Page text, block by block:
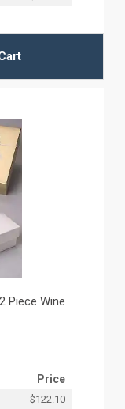
Piece Wine
Price
$122.10